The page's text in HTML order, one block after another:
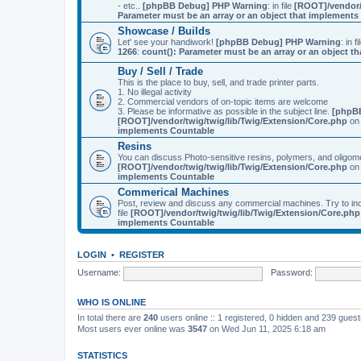
- etc.. [phpBB Debug] PHP Warning: in file [ROOT]/
Parameter must be an array or an object that
Showcase / Builds
Let' see your handiwork! [phpBB Debug] PHP Warning: in
1266: count(): Parameter must be an array or an object
Buy / Sell / Trade
This is the place to buy, sell, and trade printer parts.
1. No illegal activity
2. Commercial vendors of on-topic items are welcome
3. Please be informative as possible in the subject line.
[ROOT]/vendor/twig/twig/lib/Twig/Extension/Core.php
implements Countable
Resins
You can discuss Photo-sensitive resins, polymers, and
[ROOT]/vendor/twig/twig/lib/Twig/Extension/Core.php
implements Countable
Commerical Machines
Post, review and discuss any commercial machines. Try to
file [ROOT]/vendor/twig/twig/lib/Twig/Extension/Core.php
implements Countable
LOGIN • REGISTER
Username:
Password:
WHO IS ONLINE
In total there are 240 users online :: 1 registered, 0 hidden and 239
Most users ever online was 3547 on Wed Jun 11, 2025 6:18 am
STATISTICS